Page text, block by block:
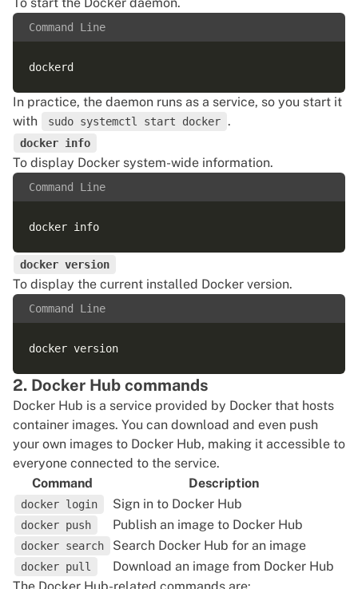
To start the Docker daemon.
Command Line
In practice, the daemon runs as a service, so you start it
with
sudo systemctl start docker .
docker info
To display Docker system-wide information.
Command Line
docker version
To display the current installed Docker version.
Command Line
2. Docker Hub commands
Docker Hub is a service provided by Docker that hosts
container images. You can download and even push
your own images to Docker Hub, making it accessible to
everyone connected to the service.
Command
Description
docker login Sign in to Docker Hub
docker push Publish an image to Docker Hub
docker search Search Docker Hub for an image
docker pull
Download an image from Docker Hub